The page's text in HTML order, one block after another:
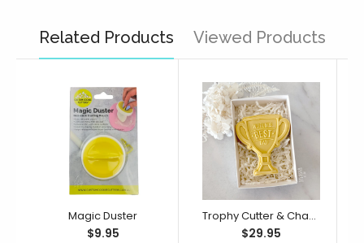
Related Products Viewed Products
Magic Duster
$9.95
Trophy Cutter & Changeable Debosser Set (Little Biskut Level Up!)
$29.95